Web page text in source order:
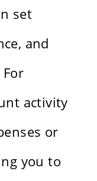
set
and
activity
or
you to